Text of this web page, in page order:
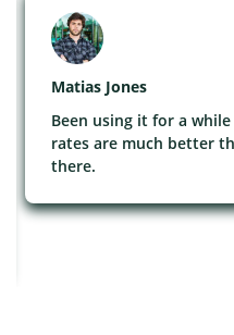
Matias Jones
Been using it for a
rates are much better
there.